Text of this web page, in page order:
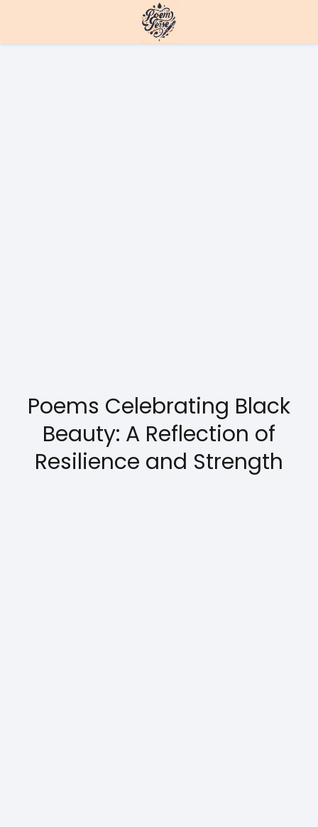
Poems Celebrating Black
Beauty: A Reflection of
Resilience and Strength